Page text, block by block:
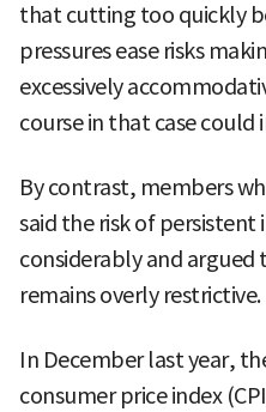
that cutting too quickly
pressures ease risks
excessively
course in that case could
By contrast, members
said the risk of persistent
considerably and
remains overly restrictive.
In December last year,
consumer price index